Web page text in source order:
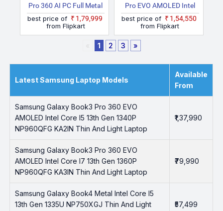
Pro 360 AI PC Full Metal
Chasis Intel Core Ultra 7
258V NP960QHA 2 In 1
Laptop
best price of
₹1,79,999
from Flipkart
Pro EVO AMOLED Intel
Core I7 13th Gen 1360P
NP940XFG KC5IN Thin
And Light Laptop
best price of
₹1,54,550
from Flipkart
« 1 2 3 »
Latest Samsung Laptop Models
Available
From
Samsung Galaxy Book3 Pro 360 EVO
AMOLED Intel Core I5 13th Gen 1340P
NP960QFG KA2IN Thin And Light Laptop
₹1,37,990
Samsung Galaxy Book3 Pro 360 EVO
AMOLED Intel Core I7 13th Gen 1360P
NP960QFG KA3IN Thin And Light Laptop
₹79,990
Samsung Galaxy Book4 Metal Intel Core I5
13th Gen 1335U NP750XGJ Thin And Light
₹57,499